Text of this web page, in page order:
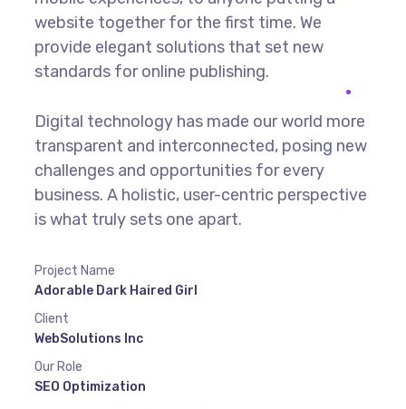
website together for the first time. We
provide elegant solutions that set new
standards for online publishing.
Digital technology has made our world more
transparent and interconnected, posing new
challenges and opportunities for every
business. A holistic, user-centric perspective
is what truly sets one apart.
Project Name
Adorable Dark Haired Girl
Client
WebSolutions Inc
Our Role
SEO Optimization